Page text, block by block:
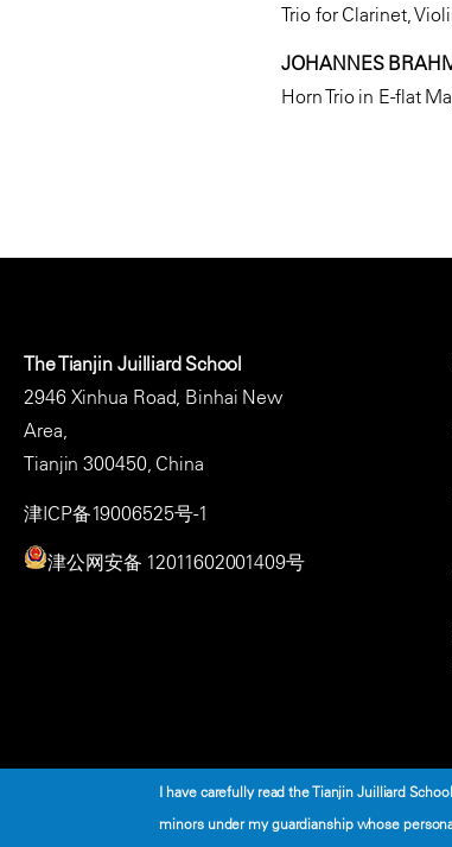
Trio for Clarinet,
JOHANNES
Horn Trio in E-flat
The Tianjin Juilliard School
2946 Xinhua Road, Binhai New
Area,
Tianjin 300450, China
津ICP备19006525号-1
津公网安备 12011602001409号
I have carefully read the Tianjin Juilliard School
minors under my guardianship whose